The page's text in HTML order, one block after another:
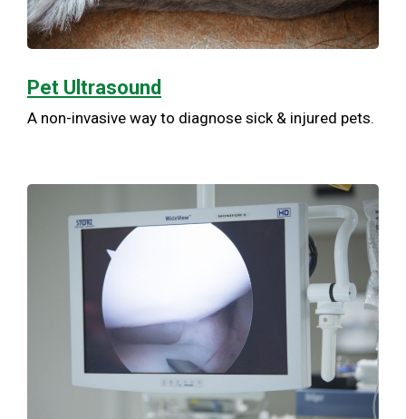
Pet Ultrasound
A non-invasive way to diagnose sick & injured pets.